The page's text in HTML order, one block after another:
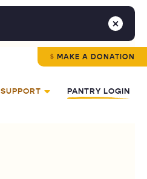
MAKE A DONATION
SUPPORT PANTRY LOGIN